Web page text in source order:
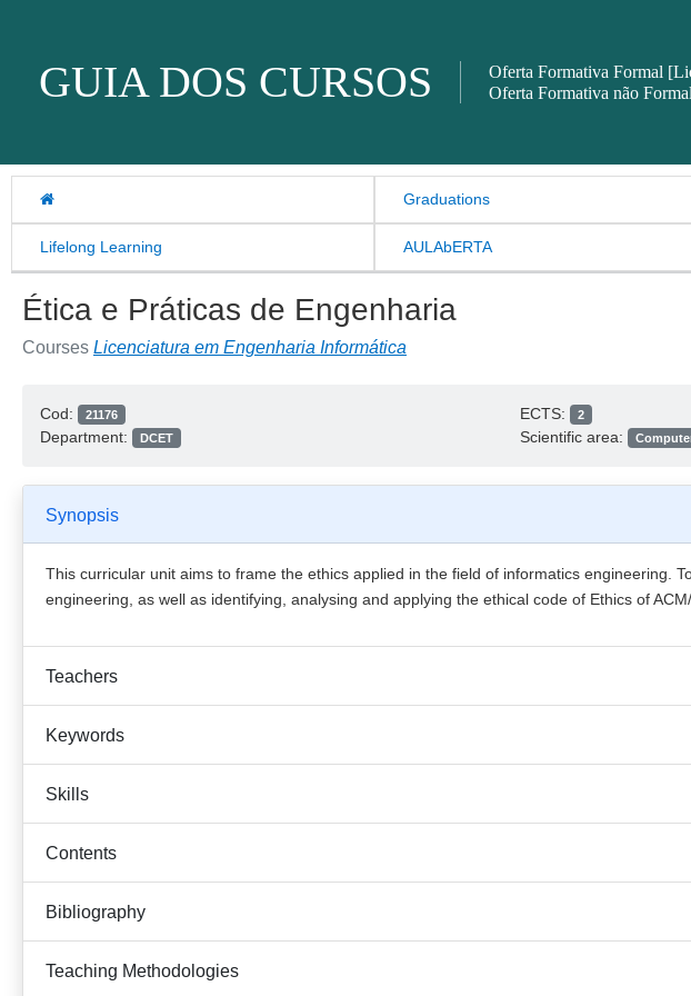
GUIA DOS CURSOS
Oferta Formativa Formal
Oferta Formativa não
Graduations
Lifelong Learning AULAbERTA
Ética e Práticas de Engenharia
Courses Licenciatura em Engenharia Informática
Cod: 21176
Department: DCET
ECTS: 2
Scientific area:
Synopsis
This curricular unit aims to frame the ethics applied in the field of informatics engineering.
engineering, as well as identifying, analysing and applying the ethical code of Ethics of
Teachers
Keywords
Skills
Contents
Bibliography
Teaching Methodologies